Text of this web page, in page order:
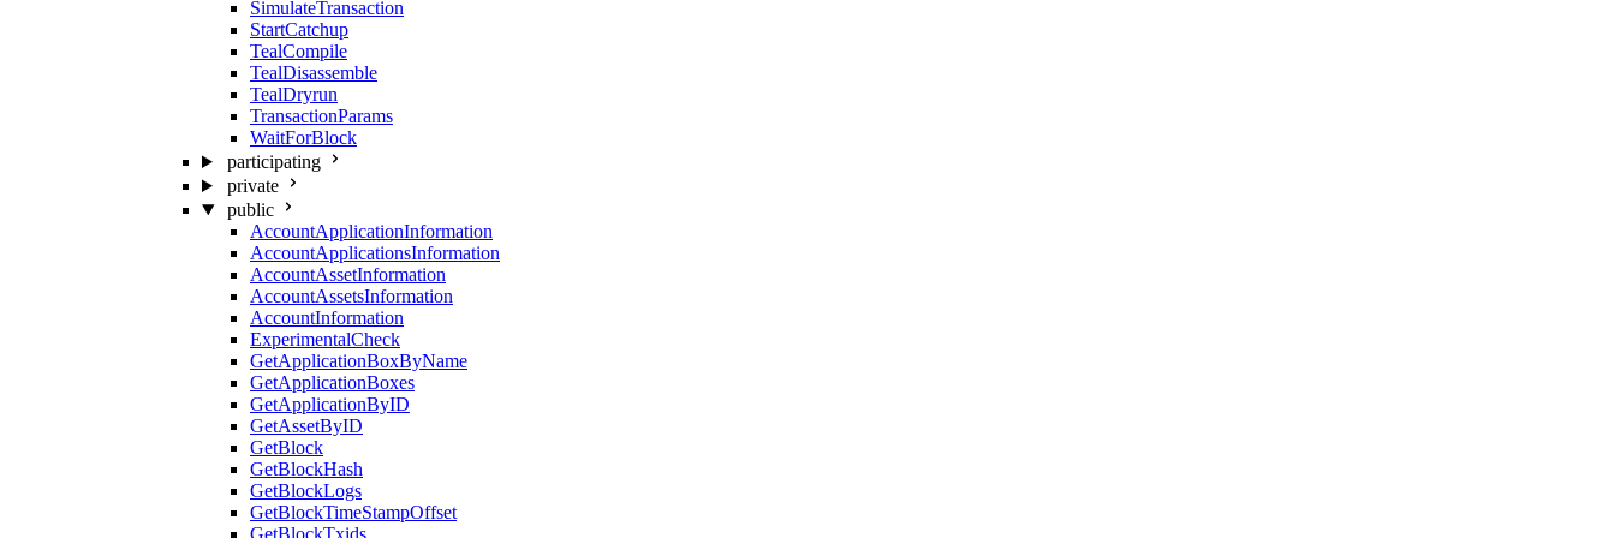
SimulateTransaction
StartCatchup
TealCompile
TealDisassemble
TealDryrun
TransactionParams
WaitForBlock
participating
private
public
AccountApplicationInformation
AccountApplicationsInformation
AccountAssetInformation
AccountAssetsInformation
AccountInformation
ExperimentalCheck
GetApplicationBoxByName
GetApplicationBoxes
GetApplicationByID
GetAssetByID
GetBlock
GetBlockHash
GetBlockLogs
GetBlockTimeStampOffset
GetBlockTxids